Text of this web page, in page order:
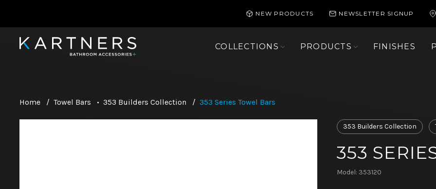
NEW PRODUCTS NEWSLETTER SIGNUP
COLLECTIONS PRODUCTS FINISHES
Home / Towel Bars • 353 Builders Collection / 353 Series Towel Bars
353 Builders Collection
353
Model: 353120